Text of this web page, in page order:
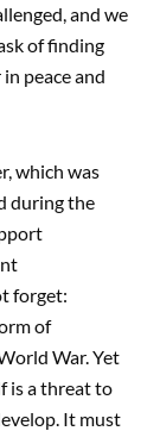
and we
of finding
peace and
which was
during the
forget:
of
War. Yet
is a threat to
It must